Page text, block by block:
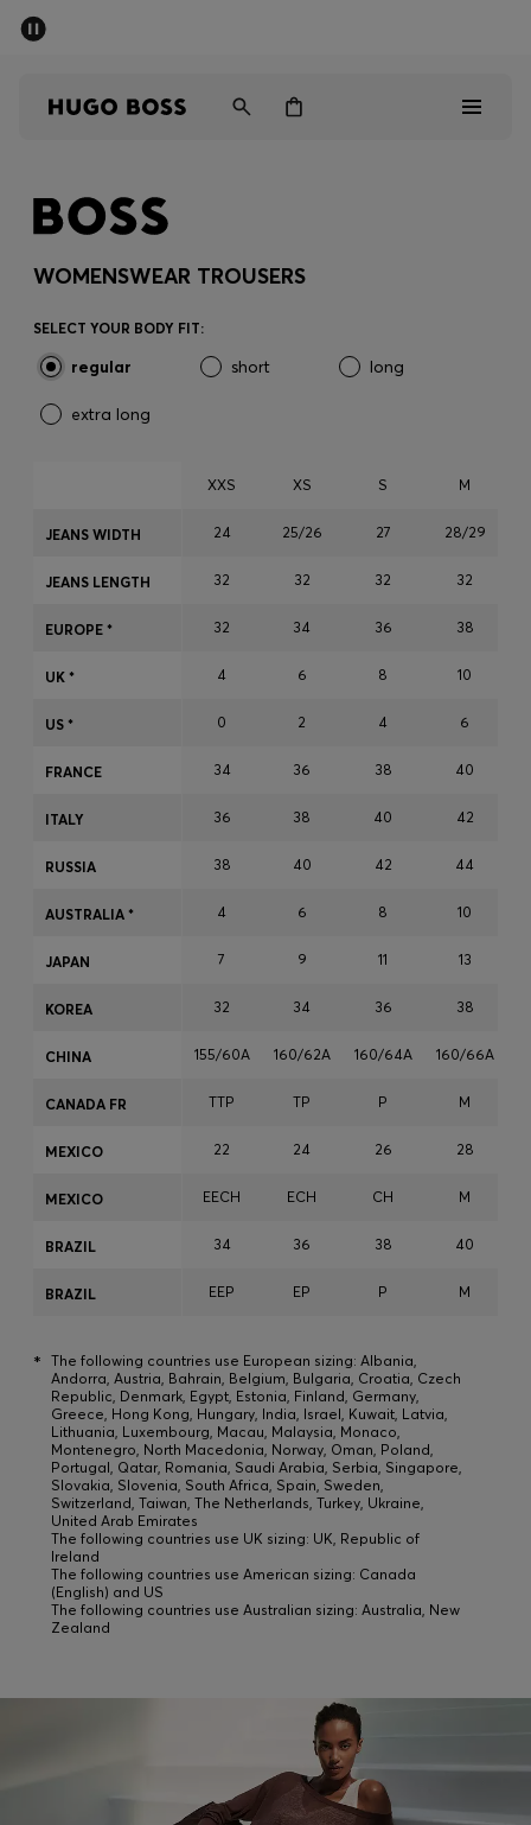
Men
Discover
Login / Register
Favorite (Items)
WOMENSWEAR TROUSERS
SELECT YOUR BODY FIT:
regular short long
extra long
XXS XS S M
24 25/26 27 28/29
32 32 32 32
32 34 36 38
4 6 8 10
0 2 4 6
34 36 38 40
36 38 40 42
38 40 42 44
4 6 8 10
7 9 11 13
32 34 36 38
155/60A 160/62A 160/64A 160/66A
TTP TP P M
22 24 26 28
EECH ECH CH M
34 36 38 40
EEP EP P M
JEANS WIDTH
JEANS LENGTH
EUROPE *
UK *
US *
FRANCE
ITALY
RUSSIA
AUSTRALIA *
JAPAN
KOREA
CHINA
CANADA FR
MEXICO
MEXICO
BRAZIL
BRAZIL
* The following countries use European sizing: Albania,
Andorra, Austria, Bahrain, Belgium, Bulgaria, Croatia, Czech
Republic, Denmark, Egypt, Estonia, Finland, Germany,
Greece, Hong Kong, Hungary, India, Israel, Kuwait, Latvia,
Lithuania, Luxembourg, Macau, Malaysia, Monaco,
Montenegro, North Macedonia, Norway, Oman, Poland,
Portugal, Qatar, Romania, Saudi Arabia, Serbia, Singapore,
Slovakia, Slovenia, South Africa, Spain, Sweden,
Switzerland, Taiwan, The Netherlands, Turkey, Ukraine,
United Arab Emirates
The following countries use UK sizing: UK, Republic of
Ireland
The following countries use American sizing: Canada
(English) and US
The following countries use Australian sizing: Australia, New
Zealand